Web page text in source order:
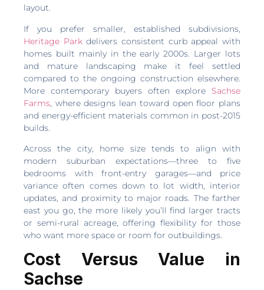
layout.
If you prefer smaller, established subdivisions,
Heritage Parkdelivers consistent curb appeal with
homes built mainly in the early 2000s. Larger lots
and mature landscaping make it feel settled
compared to the ongoing construction elsewhere.
More contemporary buyers often explore Sachse
Farms , where designs lean toward open floor plans
and energy-efficient materials common in post-2015
builds.
Across the city, home size tends to align with
modern suburban expectations—three to five
bedrooms with front-entry garages—and price
variance often comes down to lot width, interior
updates, and proximity to major roads. The farther
east you go, the more likely you’ll find larger tracts
or semi-rural acreage, offering flexibility for those
who want more space or room for outbuildings.
Cost Versus Value in
Sachse